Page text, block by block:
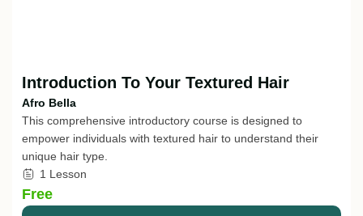
Introduction To Your Textured Hair
Afro Bella
This comprehensive introductory course is designed to
empower individuals with textured hair to understand their
unique hair type.
1 Lesson
Free